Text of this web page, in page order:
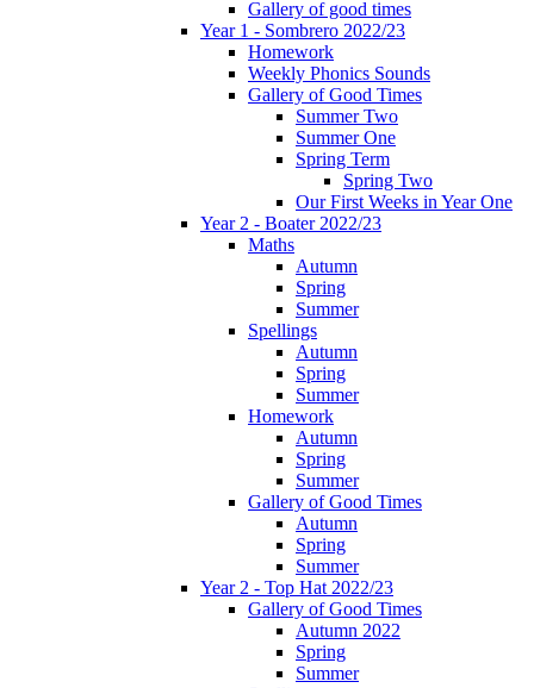
Gallery of good times
Year 1 - Sombrero 2022/23
Homework
Weekly Phonics Sounds
Gallery of Good Times
Summer Two
Summer One
Spring Term
Spring Two
Our First Weeks in Year One
Year 2 - Boater 2022/23
Maths
Autumn
Spring
Summer
Spellings
Autumn
Spring
Summer
Homework
Autumn
Spring
Summer
Gallery of Good Times
Autumn
Spring
Summer
Year 2 - Top Hat 2022/23
Gallery of Good Times
Autumn 2022
Spring
Summer